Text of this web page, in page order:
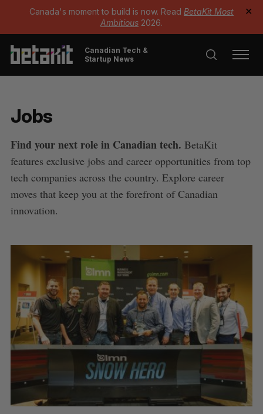
Canada's moment to build is now. Read BetaKit Most
Ambitious 2026.
✕
Canadian Tech &
Startup News
Jobs
Find your next role in Canadian tech. BetaKit
features exclusive jobs and career opportunities from top
tech companies across the country. Explore career
moves that keep you at the forefront of Canadian
innovation.